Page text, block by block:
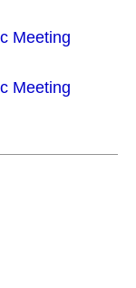
Meeting
Meeting